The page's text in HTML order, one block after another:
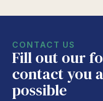
CONTACT US
Fill out our
contact you
possible